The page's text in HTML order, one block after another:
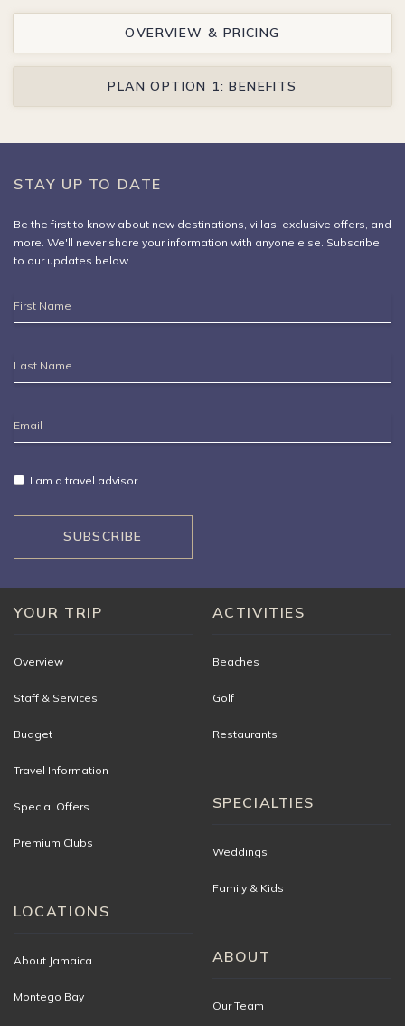
OVERVIEW & PRICING
PLAN OPTION 1: BENEFITS
STAY UP TO DATE
Be the first to know about new destinations, villas, exclusive offers, and
more. We'll never share your information with anyone else. Subscribe
to our updates below.
First
Last
Email
I am a travel advisor.
SUBSCRIBE
YOUR TRIP
Overview
Staff & Services
Budget
Travel Information
Special Offers
Premium Clubs
LOCATIONS
About Jamaica
Montego Bay
ACTIVITIES
Beaches
Golf
Restaurants
SPECIALTIES
Weddings
Family & Kids
ABOUT
Our Team